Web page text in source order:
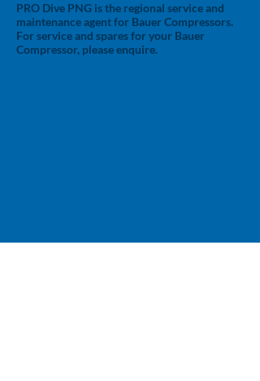
PRO Dive PNG is the regional service and
maintenance agent for Bauer Compressors.
For service and spares for your Bauer
Compressor, please enquire.